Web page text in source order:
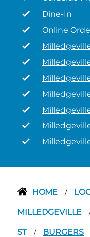
Dine-In
Online
HOME /
MILLEDGEVILLE
ST / BURGERS